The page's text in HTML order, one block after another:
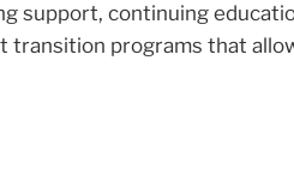
support, continuing
transition programs that